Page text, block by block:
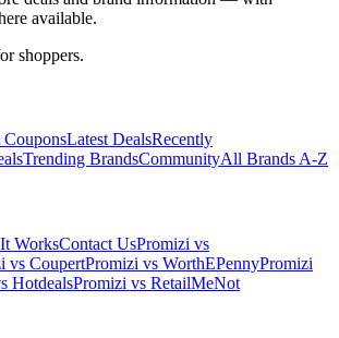
available.
shoppers.
CouponsLatest DealsRecently
Trending BrandsCommunityAll Brands A-Z
WorksContact UsPromizi vs
vs CoupertPromizi vs WorthEPennyPromizi
HotdealsPromizi vs RetailMeNot